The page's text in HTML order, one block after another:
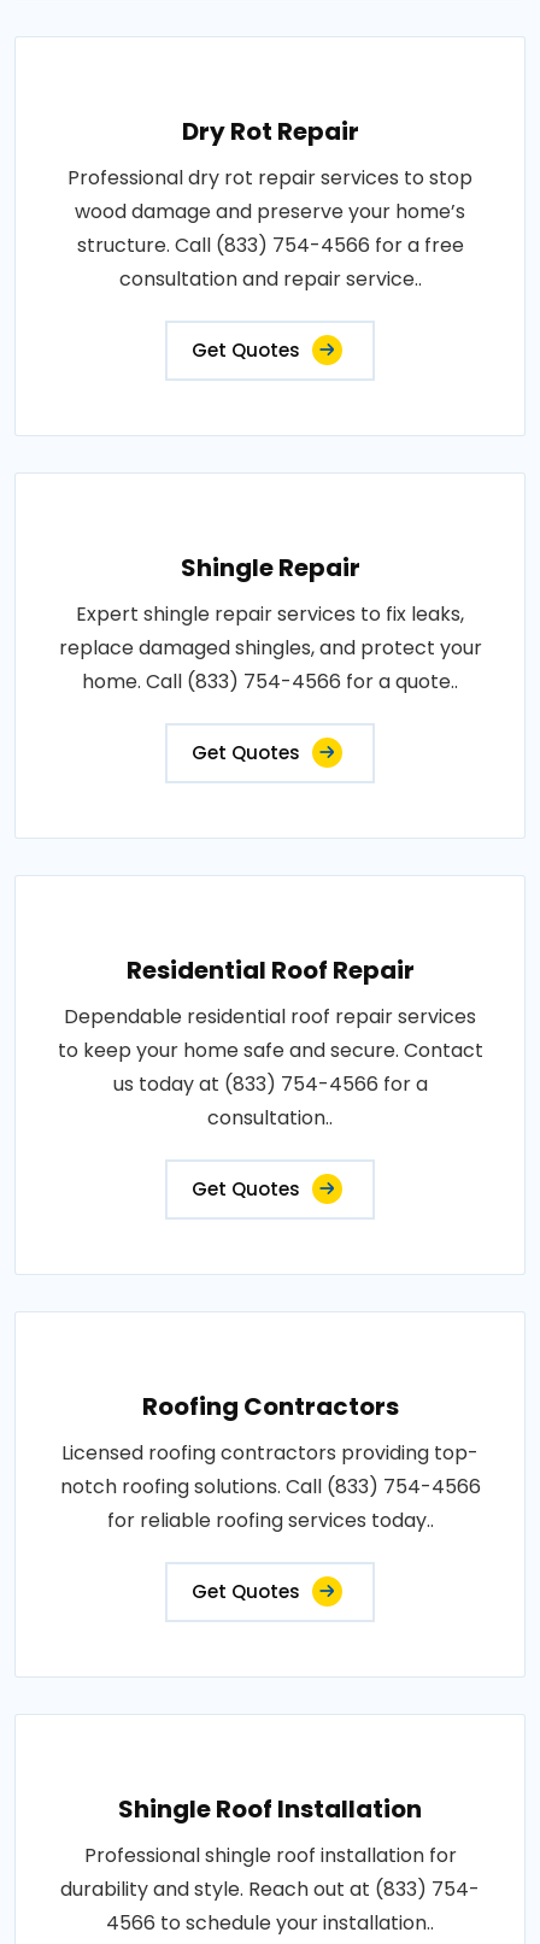
Dry Rot Repair
Professional dry rot repair services to stop
wood damage and preserve your home’s
structure. Call (833) 754-4566 for a free
consultation and repair service..
Get Quotes
Shingle Repair
Expert shingle repair services to fix leaks,
replace damaged shingles, and protect your
home. Call (833) 754-4566 for a quote..
Get Quotes
Residential Roof Repair
Dependable residential roof repair services
to keep your home safe and secure. Contact
us today at (833) 754-4566 for a
consultation..
Get Quotes
Roofing Contractors
Licensed roofing contractors providing top-
notch roofing solutions. Call (833) 754-4566
for reliable roofing services today..
Get Quotes
Shingle Roof Installation
Professional shingle roof installation for
durability and style. Reach out at (833) 754-
4566 to schedule your installation..